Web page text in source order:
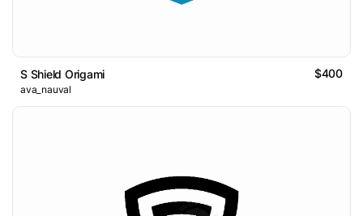
S Shield Origami $400
ava_nauval